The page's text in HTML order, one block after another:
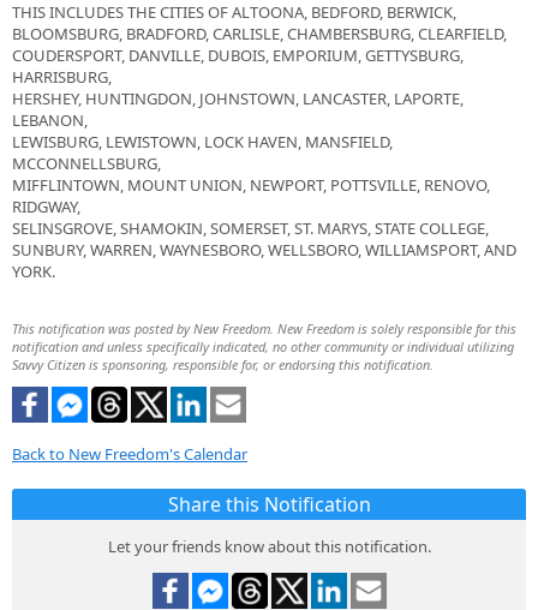
THIS INCLUDES THE CITIES OF ALTOONA, BEDFORD, BERWICK,
BLOOMSBURG, BRADFORD, CARLISLE, CHAMBERSBURG, CLEARFIELD,
COUDERSPORT, DANVILLE, DUBOIS, EMPORIUM, GETTYSBURG,
HARRISBURG,
HERSHEY, HUNTINGDON, JOHNSTOWN, LANCASTER, LAPORTE,
LEBANON,
LEWISBURG, LEWISTOWN, LOCK HAVEN, MANSFIELD,
MCCONNELLSBURG,
MIFFLINTOWN, MOUNT UNION, NEWPORT, POTTSVILLE, RENOVO,
RIDGWAY,
SELINSGROVE, SHAMOKIN, SOMERSET, ST. MARYS, STATE COLLEGE,
SUNBURY, WARREN, WAYNESBORO, WELLSBORO, WILLIAMSPORT, AND
YORK.
This notification was posted by New Freedom. New Freedom is solely responsible for this
notification and unless specifically indicated, no other community or individual utilizing
Savvy Citizen is sponsoring, responsible for, or endorsing this notification.
Back to New Freedom's Calendar
Share this Notification
Let your friends know about this notification.